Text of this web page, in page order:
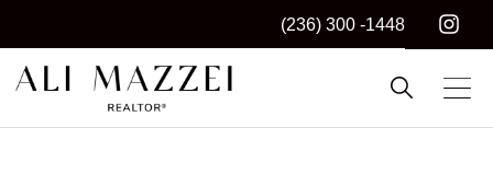
(236) 300 -1448
ALI MAZZEI
Kelowna REALTOR®